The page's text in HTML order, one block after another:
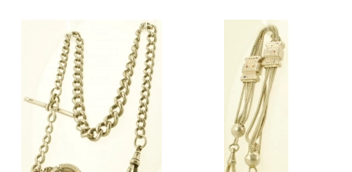
Availability
Age Description
Chain Length
Material